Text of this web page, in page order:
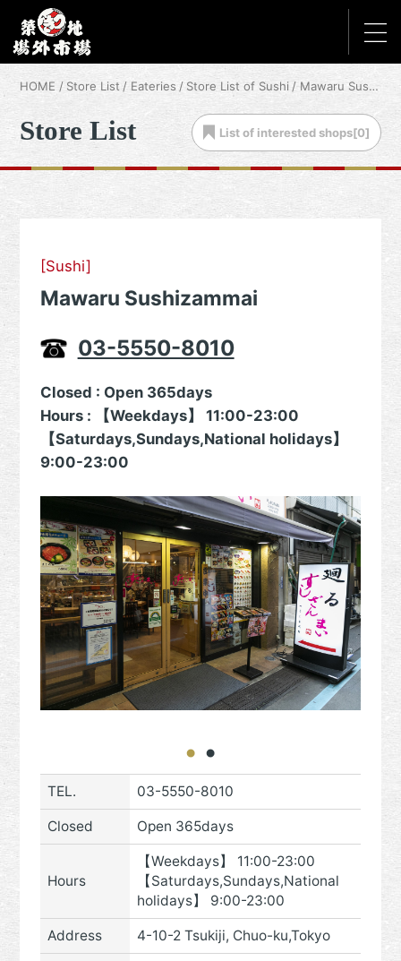
HOME Store List Eateries Store List of Sushi Mawaru Sushizammai
Store List List of interested shops[0]
[Sushi]
Mawaru Sushizammai
03-5550-8010
Closed : Open 365days
Hours : 【Weekdays】 11:00-23:00
【Saturdays,Sundays,National holidays】
9:00-23:00
TEL. 03-5550-8010
Closed Open 365days
Hours
【Weekdays】 11:00-23:00
【Saturdays,Sundays,National
holidays】 9:00-23:00
Address 4-10-2 Tsukiji, Chuo-ku,Tokyo